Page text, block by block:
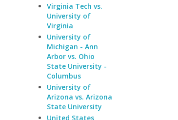
Virginia Tech vs.
University of
Virginia
University of
Michigan - Ann
Arbor vs. Ohio
State University -
Columbus
University of
Arizona vs. Arizona
State University
United States